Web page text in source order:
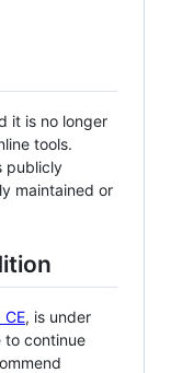
it is no longer
tools.
publicly
maintained or
CE, is under
to continue